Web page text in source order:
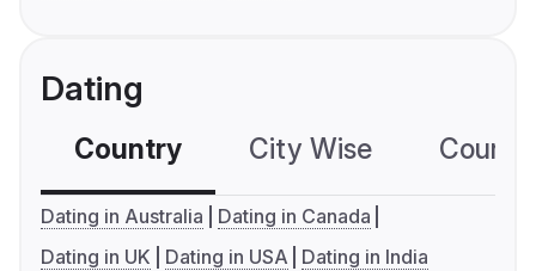
Dating
Country City Wise
Dating in Australia
Dating in Canada
Dating in UK
Dating in USA Dating in India